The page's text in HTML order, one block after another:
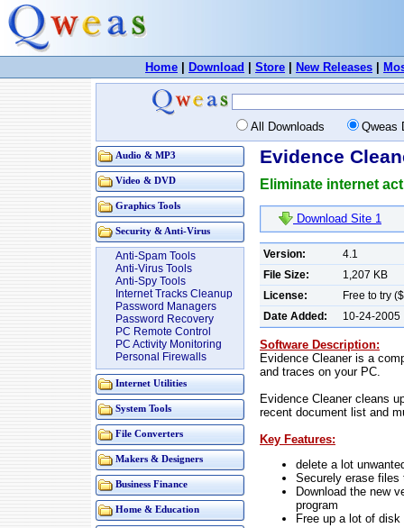
Home Download Store New Releases
All Downloads Qweas
Audio & MP3
Video & DVD
Graphics Tools
Security & Anti-Virus
Anti-Spam Tools
Anti-Virus Tools
Anti-Spy Tools
Internet Tracks Cleanup
Password Managers
Password Recovery
PC Remote Control
PC Activity Monitoring
Personal Firewalls
Internet Utilities
System Tools
File Converters
Makers & Designers
Business Finance
Home & Education
Evidence
Eliminate internet
Download Site 1
Version:
4.1
File Size:
1,207 KB
License:
Free to try
Date Added:
10-24-2005
Software Description:
Evidence Cleaner is a
and traces on your PC.
Evidence Cleaner cleans
recent document list and
Key Features:
delete a lot
Securely erase files
Download the new
program
Free up a lot of